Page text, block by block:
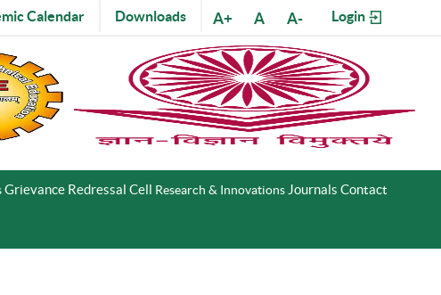
Login
A-
A
A+
Downloads
Calendar
Grievance Redressal Cell Research & Innovations Journals Contact